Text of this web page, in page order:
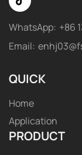
WhatsApp: +86
Email:
QUICK
Home
Application
PRODUCT